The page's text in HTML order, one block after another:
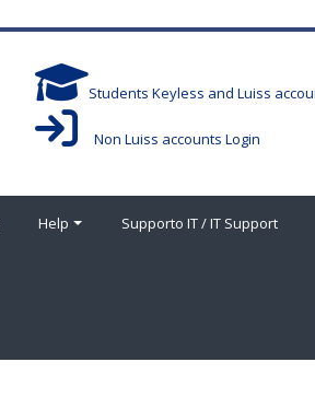
Students Keyless and Luiss
Non Luiss accounts Login
Help Supporto IT / IT Support